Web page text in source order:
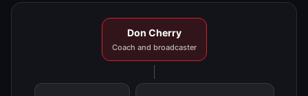
Don Cherry
Coach and broadcaster